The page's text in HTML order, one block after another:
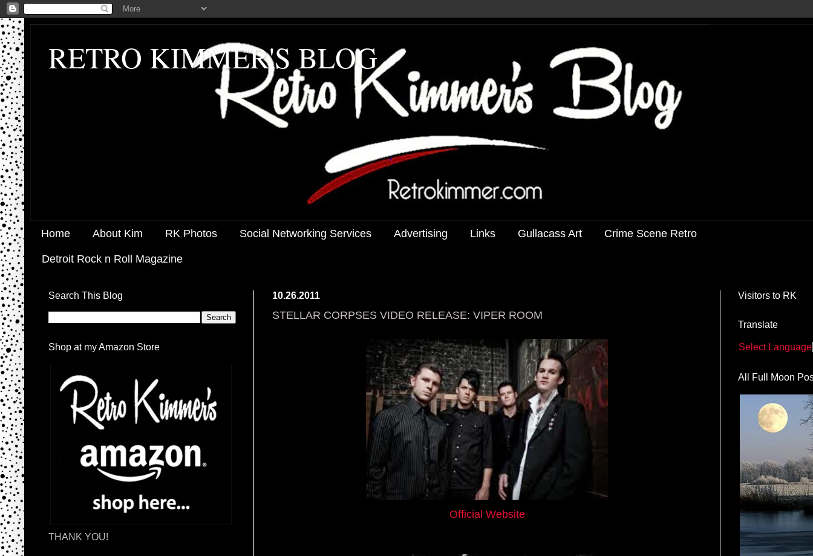
RETRO KIMMER'S BLOG
Home About Kim RK Photos Social Networking Services Advertising Links Gullacass Art Crime Scene Retro
Detroit Rock n Roll Magazine
10.26.2011
STELLAR CORPSES VIDEO RELEASE: VIPER ROOM
Official Website
Search This Blog
Shop at my Amazon Store
THANK YOU!
Visitors to RK
Translate
Select Language
All Full Moon